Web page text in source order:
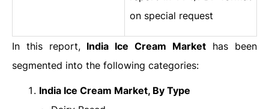
on special request
In this report, India Ice Cream Market has been
segmented into the following categories:
India Ice Cream Market, By Type